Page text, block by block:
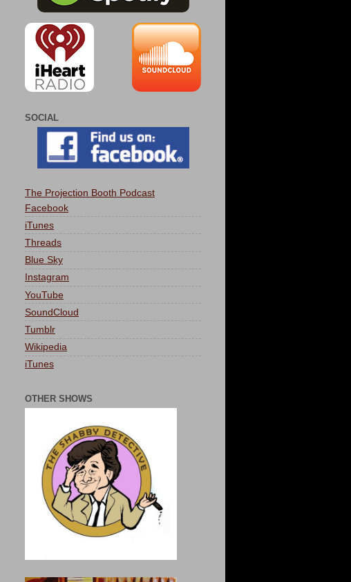
SOCIAL
The Projection Booth Podcast
Facebook
iTunes
Threads
Blue Sky
Instagram
YouTube
SoundCloud
Tumblr
Wikipedia
iTunes
OTHER SHOWS